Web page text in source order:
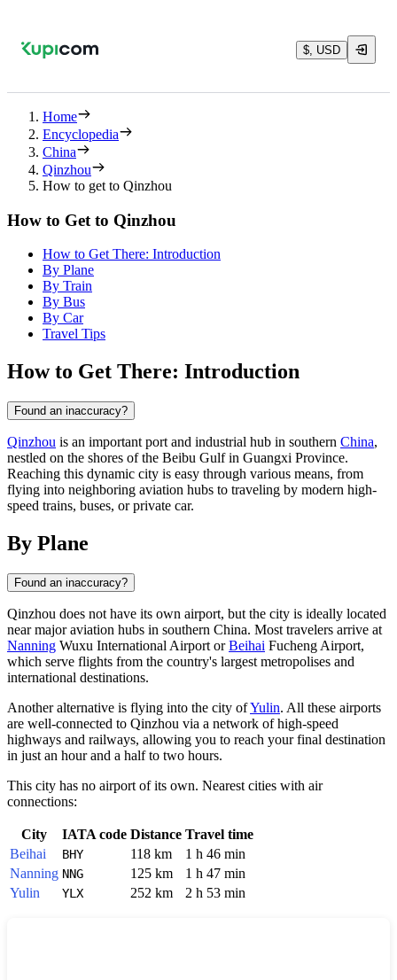
$, USD
Home
Encyclopedia
China
Qinzhou
How to get to Qinzhou
How to Get to Qinzhou
How to Get There: Introduction
By Plane
By Train
By Bus
By Car
Travel Tips
How to Get There: Introduction
Found an inaccuracy?
Qinzhou is an important port and industrial hub in southern China,
nestled on the shores of the Beibu Gulf in Guangxi Province.
Reaching this dynamic city is easy through various means, from
flying into neighboring aviation hubs to traveling by modern high-
speed trains, buses, or private car.
By Plane
Found an inaccuracy?
Qinzhou does not have its own airport, but the city is ideally located
near major aviation hubs in southern China. Most travelers arrive at
Nanning Wuxu International Airport orBeihai Fucheng Airport,
which serve flights from the country's largest metropolises and
international destinations.
Another alternative is flying into the city ofYulin. All these airports
are well-connected to Qinzhou via a network of high-speed
highways and railways, allowing you to reach your final destination
in just an hour and a half to two hours.
This city has no airport of its own. Nearest cities with air
connections:
City IATA code Distance Travel time
Beihai
BHY 118 km
1 h 46 min
Nanning NNG 125 km
1 h 47 min
Yulin
YLX 252 km 2 h 53 min